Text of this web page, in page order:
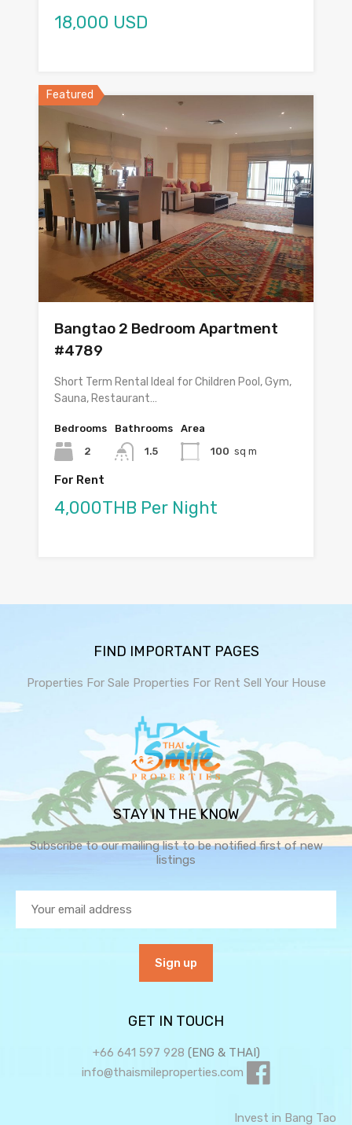
18,000 USD
Featured
Bangtao 2 Bedroom Apartment
#4789
Short Term Rental Ideal for Children Pool, Gym,
Sauna, Restaurant…
Bedrooms
2
Bathrooms
1.5
Area
100 sq m
For Rent
4,000THB Per Night
FIND IMPORTANT PAGES
Properties For Sale Properties For Rent Sell Your House
STAY IN THE KNOW
Subscribe to our mailing list to be notified first of new
listings
GET IN TOUCH
+66 641 597 928 (ENG & THAI)
info@thaismileproperties.com
Invest in Bang Tao